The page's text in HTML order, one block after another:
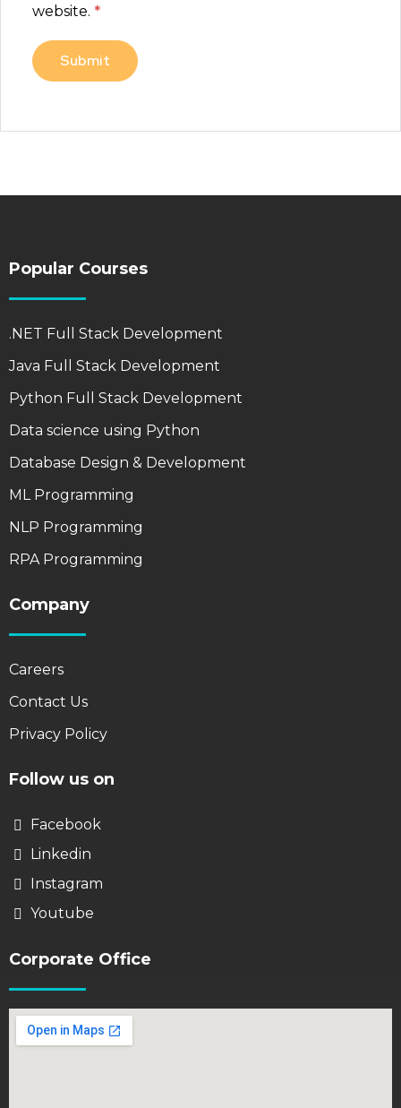
website. *
Popular Courses
.NET Full Stack Development
Java Full Stack Development
Python Full Stack Development
Data science using Python
Database Design & Development
ML Programming
NLP Programming
RPA Programming
Company
Careers
Contact Us
Privacy Policy
Follow us on
Facebook
Linkedin
Instagram
Youtube
Corporate Office​